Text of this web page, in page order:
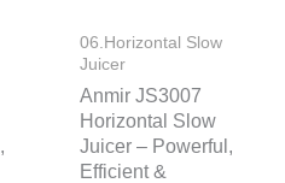
06.Horizontal Slow
Juicer
Anmir JS3007
Horizontal Slow
Juicer – Powerful,
Efficient &